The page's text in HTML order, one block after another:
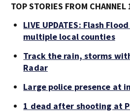
TOP STORIES FROM CHANNEL
LIVE UPDATES: Flash
multiple local counties
Track the rain, storms
Radar
Large police presence at
1 dead after shooting at